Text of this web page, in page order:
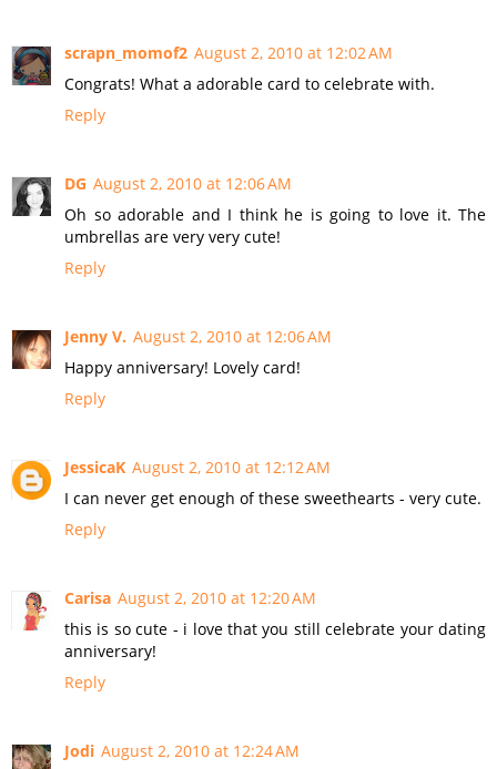
scrapn_momof2 August 2, 2010 at 12:02 AM
Congrats! What a adorable card to celebrate with.
Reply
DG August 2, 2010 at 12:06 AM
Oh so adorable and I think he is going to love it. The
umbrellas are very very cute!
Reply
Jenny V. August 2, 2010 at 12:06 AM
Happy anniversary! Lovely card!
Reply
JessicaK August 2, 2010 at 12:12 AM
I can never get enough of these sweethearts - very cute.
Reply
Carisa August 2, 2010 at 12:20 AM
this is so cute - i love that you still celebrate your dating
anniversary!
Reply
Jodi August 2, 2010 at 12:24 AM